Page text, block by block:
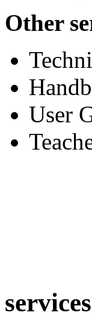
Other
User
services